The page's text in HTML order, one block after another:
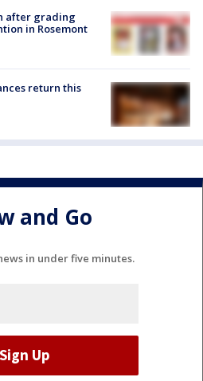
after grading
in Rosemont
return this
and Go
in under five minutes.